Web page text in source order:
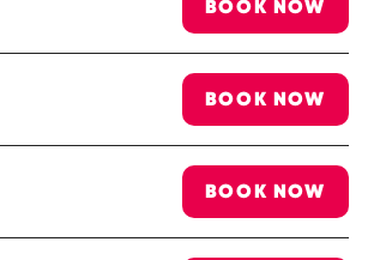
BOOK NOW
BOOK NOW
BOOK NOW